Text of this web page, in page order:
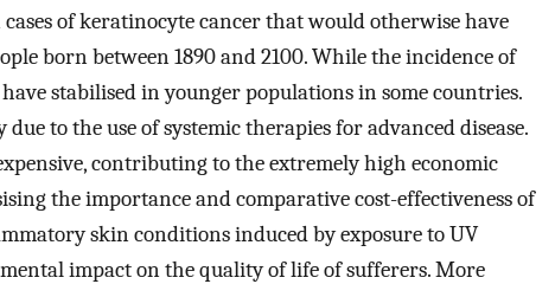
of keratinocyte cancer that would otherwise have
born between 1890 and 2100. While the incidence of
stabilised in younger populations in some countries.
to the use of systemic therapies for advanced disease.
contributing to the extremely high economic
the importance and comparative cost-effectiveness of
skin conditions induced by exposure to UV
impact on the quality of life of sufferers. More